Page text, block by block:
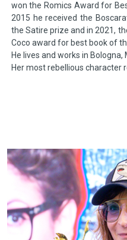
won the Romics Award for
2015 he received the
the Satire prize and in 2021,
Coco award for best book of
He lives and works in Bologna,
Her most rebellious character